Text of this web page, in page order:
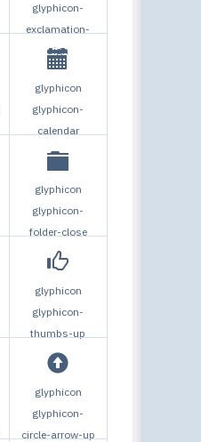
glyphicon-
exclamation-
sign
glyphicon
glyphicon-
calendar
glyphicon
glyphicon-
folder-close
glyphicon
glyphicon-
thumbs-up
glyphicon
glyphicon-
circle-arrow-up